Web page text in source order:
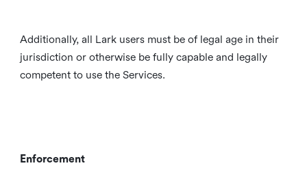
Additionally, all Lark users must be of legal age in their
jurisdiction or otherwise be fully capable and legally
competent to use the Services.
Enforcement